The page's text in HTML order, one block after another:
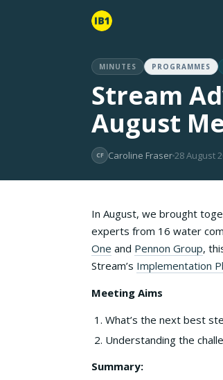
MINUTES PROGRAMMES
Stream
August
CF Caroline Fraser28 August
In August, we brought
experts from 16 water
One and Pennon Group,
Stream’s Implementation
Meeting Aims
What’s the next best
Understanding the
Summary: